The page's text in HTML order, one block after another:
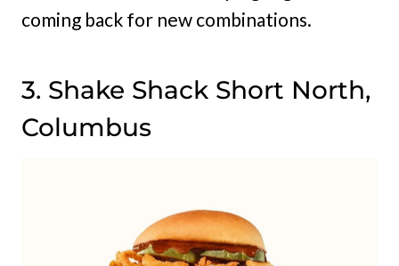
coming back for new combinations.
3. Shake Shack Short North,
Columbus